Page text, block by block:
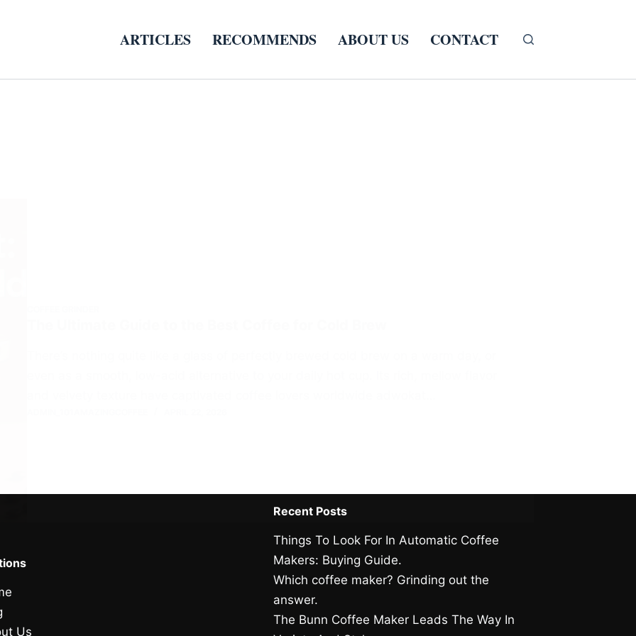
ARTICLES RECOMMENDS ABOUT US CONTACT
Us
Recent Posts
Things To Look For In Automatic Coffee
Makers: Buying Guide.
Which coffee maker? Grinding out the
answer.
The Bunn Coffee Maker Leads The Way In